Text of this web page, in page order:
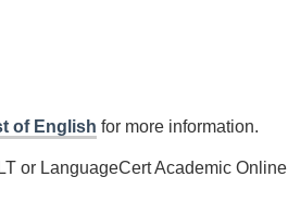
of English for more information.
or LanguageCert Academic Online